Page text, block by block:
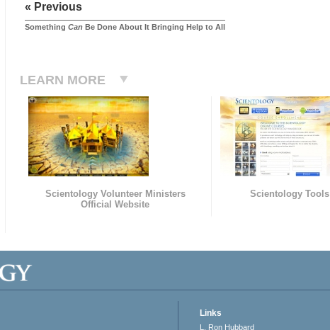
« Previous
Something Can Be Done About It Bringing Help to All
LEARN MORE
Scientology Volunteer Ministers
Official Website
Scientology
Links
L. Ron Hubbard